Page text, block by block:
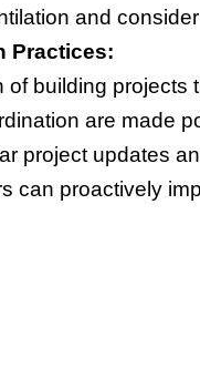
and
Practices:
of building
are made
project updates
can proactively